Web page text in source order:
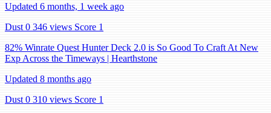
Updated 6 months, 1 week ago
Dust 0 346 views Score 1
82% Winrate Quest Hunter Deck 2.0 is So Good To Craft At New
Exp Across the Timeways | Hearthstone
Updated 8 months ago
Dust 0 310 views Score 1